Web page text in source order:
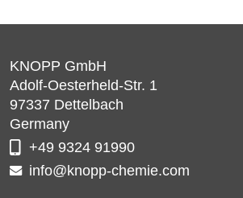
KNOPP GmbH
Adolf-Oesterheld-Str. 1
97337 Dettelbach
Germany
+49 9324 91990
info@knopp-chemie.com